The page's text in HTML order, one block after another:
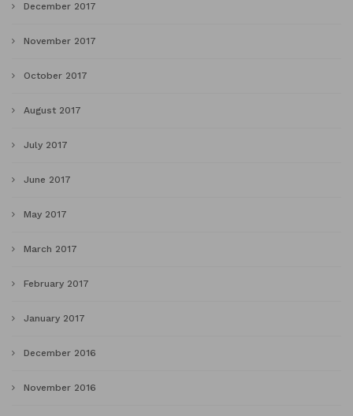
December 2017
November 2017
October 2017
August 2017
July 2017
June 2017
May 2017
March 2017
February 2017
January 2017
December 2016
November 2016